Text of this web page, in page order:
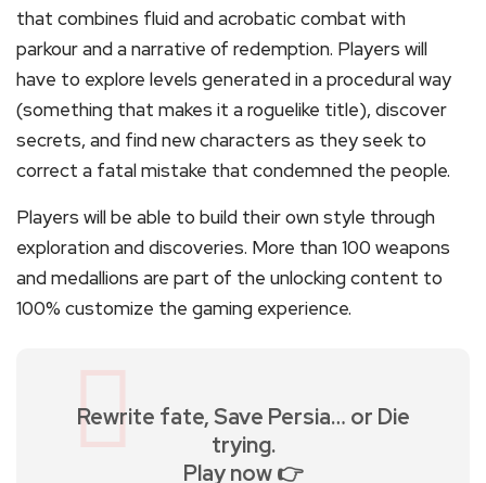
that combines fluid and acrobatic combat with
parkour and a narrative of redemption. Players will
have to explore levels generated in a procedural way
(something that makes it a roguelike title), discover
secrets, and find new characters as they seek to
correct a fatal mistake that condemned the people.
Players will be able to build their own style through
exploration and discoveries. More than 100 weapons
and medallions are part of the unlocking content to
100% customize the gaming experience.
Rewrite fate, Save Persia… or Die
trying.
Play now 👉